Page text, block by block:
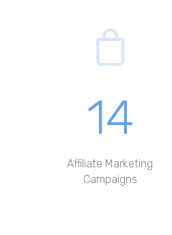
14
Affiliate Marketing
Campaigns